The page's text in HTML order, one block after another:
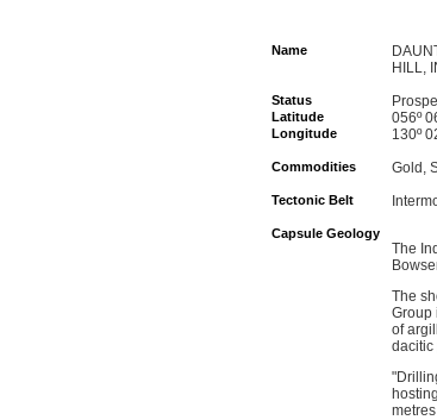
Name
HILL,
Status
Latitude 056º
Longitude 130º
Commodities Gold,
Tectonic Belt
Capsule Geology
The
The
Group
of
dacitic